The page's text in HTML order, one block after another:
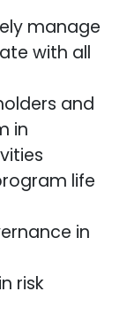
manage
with all
and
in
life
in
risk